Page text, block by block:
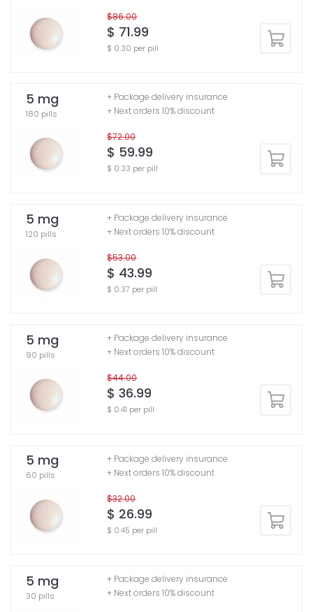
$86.00
$ 71.99
$ 0.30 per pill
5 mg
180 pills
$72.00
$ 59.99
$ 0.33 per pill
+ Package delivery insurance
+ Next orders 10% discount
5 mg
120 pills
$53.00
$ 43.99
$ 0.37 per pill
+ Package delivery insurance
+ Next orders 10% discount
5 mg
90 pills
$44.00
$ 36.99
$ 0.41 per pill
+ Package delivery insurance
+ Next orders 10% discount
5 mg
60 pills
$32.00
$ 26.99
$ 0.45 per pill
+ Package delivery insurance
+ Next orders 10% discount
5 mg
30 pills
+ Package delivery insurance
+ Next orders 10% discount